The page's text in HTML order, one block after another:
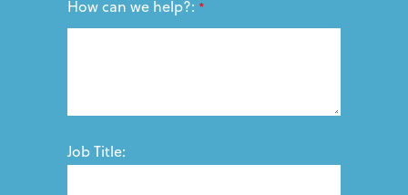
How can we help?: *
Job Title: